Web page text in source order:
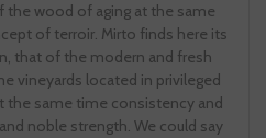
wood of aging at the same
of terroir. Mirto finds here its
that of the modern and fresh
vineyards located in privileged
the same time consistency and
noble strength. We could say